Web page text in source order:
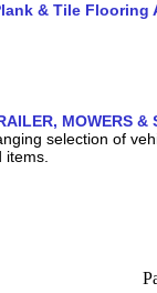
& Tile Flooring
MOWERS
selection of